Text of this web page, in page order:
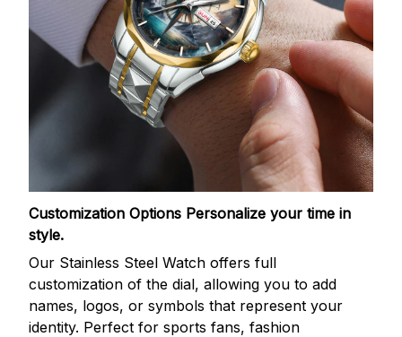
Customization Options Personalize your time in
style.
Our Stainless Steel Watch offers full
customization of the dial, allowing you to add
names, logos, or symbols that represent your
identity. Perfect for sports fans, fashion